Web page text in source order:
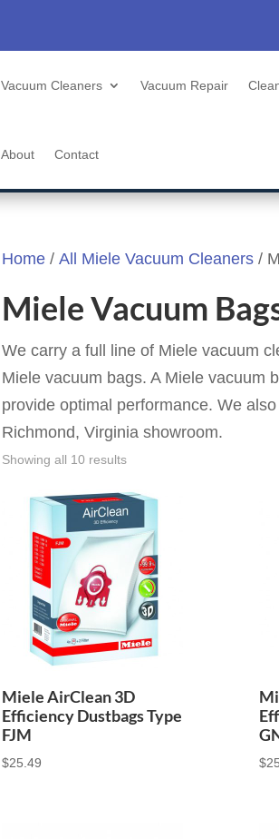
Vacuum Cleaners Vacuum Repair
About Contact
Home/ All Miele Vacuum Cleaners/
Miele Vacuum
We carry a full line of Miele vacuum
Miele vacuum bags. A Miele vacuum
provide optimal performance. We
Richmond, Virginia showroom.
Showing all 10 results
Miele AirClean 3D
Efficiency Dustbags Type
FJM
$25.49 $